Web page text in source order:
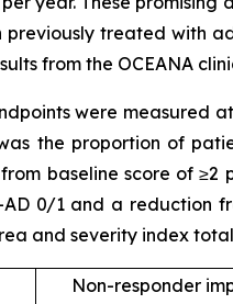
previously treated with
from the OCEANA
were measured
the proportion of
baseline score of ≥2
0/1 and a reduction
and severity index
Non-responder